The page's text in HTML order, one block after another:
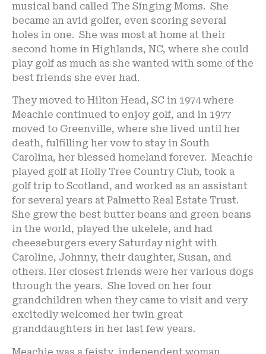
musical band called The Singing Moms. She
became an avid golfer, even scoring several
holes in one. She was most at home at their
second home in Highlands, NC, where she could
play golf as much as she wanted with some of the
best friends she ever had.
They moved to Hilton Head, SC in 1974 where
Meachie continued to enjoy golf, and in 1977
moved to Greenville, where she lived until her
death, fulfilling her vow to stay in South
Carolina, her blessed homeland forever. Meachie
played golf at Holly Tree Country Club, took a
golf trip to Scotland, and worked as an assistant
for several years at Palmetto Real Estate Trust.
She grew the best butter beans and green beans
in the world, played the ukelele, and had
cheeseburgers every Saturday night with
Caroline, Johnny, their daughter, Susan, and
others. Her closest friends were her various dogs
through the years. She loved on her four
grandchildren when they came to visit and very
excitedly welcomed her twin great
granddaughters in her last few years.